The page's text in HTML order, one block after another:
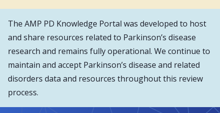
The AMP PD Knowledge Portal was developed to host
and share resources related to Parkinson’s disease
research and remains fully operational. We continue to
maintain and accept Parkinson’s disease and related
disorders data and resources throughout this review
process.